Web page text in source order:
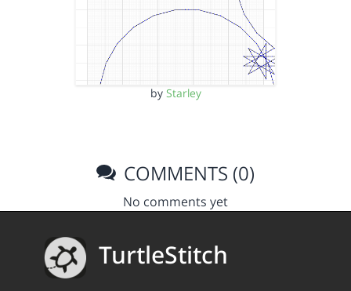
by Starley
COMMENTS (0)
No comments yet
TurtleStitch